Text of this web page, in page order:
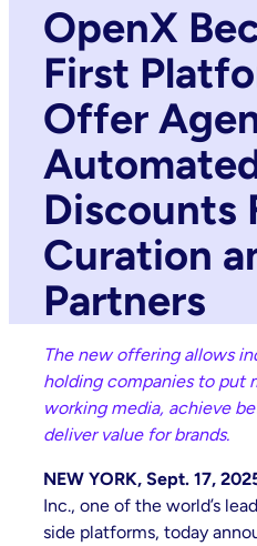
OpenX
First
Offer
Discounts
Curation
Partners
The new offering allows
holding companies to put
working media, achieve
deliver value for brands.
NEW YORK, Sept. 17,
Inc., one of the world’s
side platforms, today